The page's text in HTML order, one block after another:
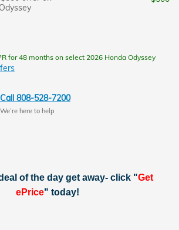
for 48 months on select 2026 Honda Odyssey
Call 808-528-7200
We’re here to help
of the day get away- click "Get
ePrice" today!